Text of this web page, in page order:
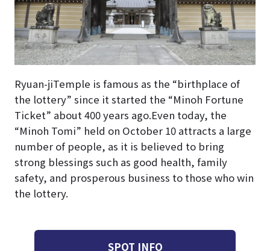
Ryuan-jiTemple is famous as the “birthplace of
the lottery” since it started the “Minoh Fortune
Ticket” about 400 years ago.Even today, the
“Minoh Tomi” held on October 10 attracts a large
number of people, as it is believed to bring
strong blessings such as good health, family
safety, and prosperous business to those who win
the lottery.
SPOT INFO